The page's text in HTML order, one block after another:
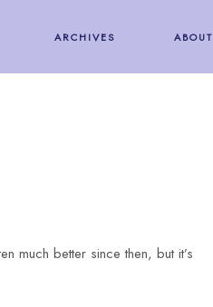
ARCHIVES ABOUT
much better since then, but it’s